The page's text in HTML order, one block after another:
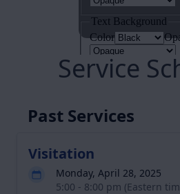
Service
Past Services
Visitation
Monday, April 28, 2025
5:00 - 8:00 pm (Eastern